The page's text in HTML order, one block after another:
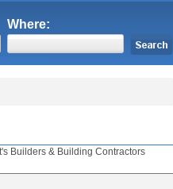
Where:
Builders & Building Contractors